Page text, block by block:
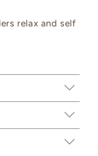
relax and self